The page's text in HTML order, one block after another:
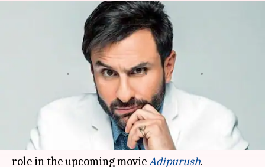
Will justify Sita's abduction in
upcoming film, says Saif;
Edited by Sagar Dec 05, 2020
What's the story
Actor Saif Ali Khan
is once again surrounded by
trolls for his controversial comment about his
role in the upcoming movieAdipurush.